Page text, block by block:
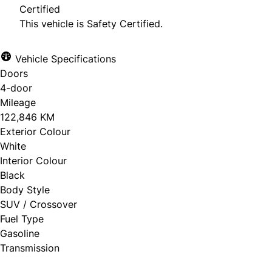
approval. Ask us for details.
Certified
This vehicle is Safety Certified.
Vehicle Specifications
Doors
4-door
Mileage
122,846 KM
Exterior Colour
White
Interior Colour
Black
Body Style
SUV / Crossover
Fuel Type
Gasoline
Transmission